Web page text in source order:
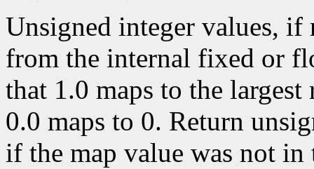
Unsigned integer values, if
from the internal fixed or
that 1.0 maps to the
0.0 maps to 0. Return
if the map value was not in